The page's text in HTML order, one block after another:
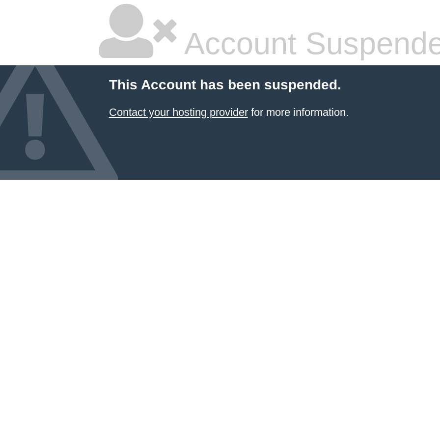
Account
This Account has been suspended.
Contact your hosting providerfor more information.